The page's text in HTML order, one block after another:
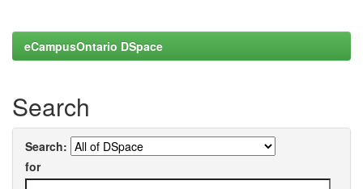
eCampusOntario DSpace
Search
Search:
for